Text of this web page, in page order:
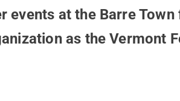
at the Barre Town
as the Vermont